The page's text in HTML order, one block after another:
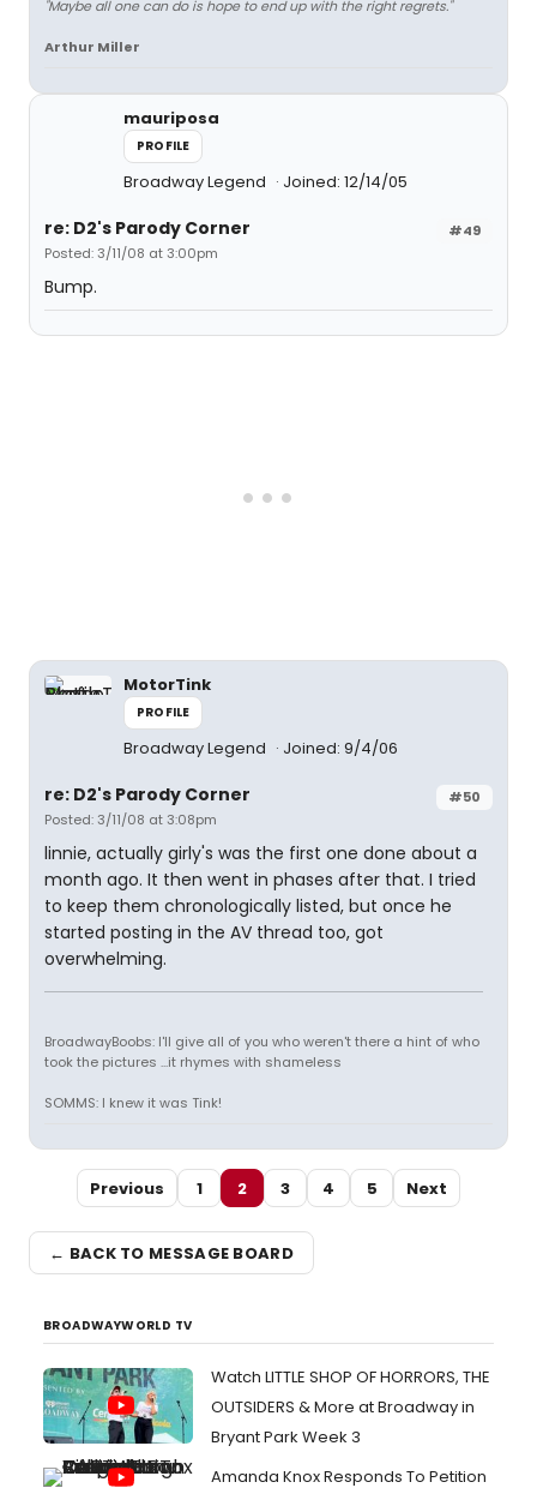
"Maybe all one can do is hope to end up with the right regrets."
Arthur Miller
mauriposa
PROFILE
Broadway Legend Joined: 12/14/05
#49
re: D2's Parody Corner
Posted: 3/11/08 at 3:00pm
Bump.
MotorTink
PROFILE
Broadway Legend Joined: 9/4/06
#50
re: D2's Parody Corner
Posted: 3/11/08 at 3:08pm
linnie, actually girly's was the first one done about a
month ago. It then went in phases after that. I tried
to keep them chronologically listed, but once he
started posting in the AV thread too, got
overwhelming.
BroadwayBoobs: I'll give all of you who weren't there a hint of who
took the pictures ...it rhymes with shameless
SOMMS: I knew it was Tink!
Previous 1 2 3 4 5 Next
← BACK TO MESSAGE BOARD
BROADWAYWORLD TV
Watch LITTLE SHOP OF HORRORS, THE
OUTSIDERS & More at Broadway in
Bryant Park Week 3
Amanda Knox Responds To Petition